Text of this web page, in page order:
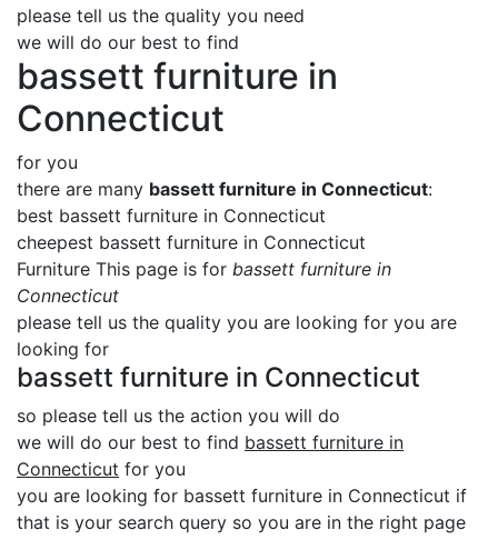
please tell us the quality you need
we will do our best to find
bassett furniture in
Connecticut
for you
there are many bassett furniture in Connecticut:
best bassett furniture in Connecticut
cheepest bassett furniture in Connecticut
Furniture This page is for bassett furniture in
Connecticut
please tell us the quality you are looking for you are
looking for
bassett furniture in Connecticut
so please tell us the action you will do
we will do our best to find bassett furniture in
Connecticut for you
you are looking for bassett furniture in Connecticut if
that is your search query so you are in the right page